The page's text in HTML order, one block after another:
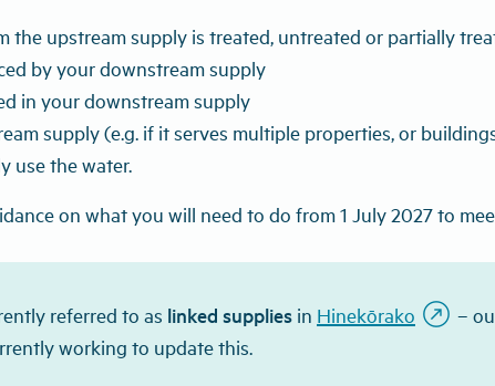
the upstream supply is treated, untreated or partially
by your downstream supply
in your downstream supply
supply (e.g. if it serves multiple properties, or
use the water.
on what you will need to do from 1 July 2027 to
referred to as linked supplies in Hinekōrako outbound –
working to update this.